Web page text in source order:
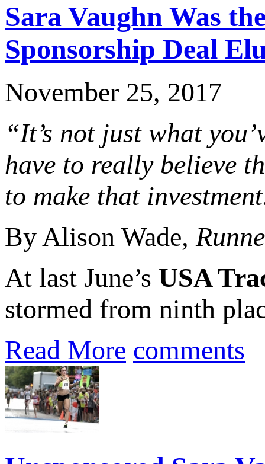
Sara Vaughn Was
Sponsorship Deal
November 25, 2017
“It’s not just what
have to really believe
to make that
By Alison Wade,
At last June’s USA
stormed from ninth
Read More comments